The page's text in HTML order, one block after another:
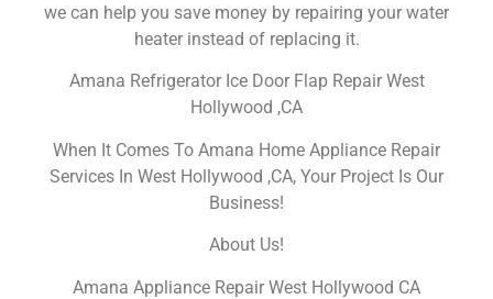
we can help you save money by repairing your water
heater instead of replacing it.
Amana Refrigerator Ice Door Flap Repair West
Hollywood ,CA
When It Comes To Amana Home Appliance Repair
Services In West Hollywood ,CA, Your Project Is Our
Business!
About Us!
Amana Appliance Repair West Hollywood CA